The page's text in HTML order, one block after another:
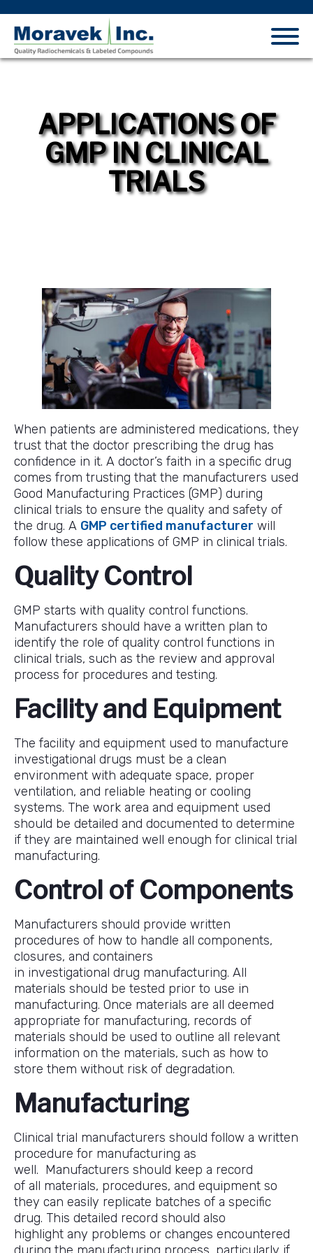
APPLICATIONS OF
GMP IN CLINICAL
TRIALS
When patients are administered medications, they
trust that the doctor prescribing the drug has
confidence in it. A doctor’s faith in a specific drug
comes from trusting that the manufacturers used
Good Manufacturing Practices (GMP) during
clinical trials to ensure the quality and safety of
the drug. A GMP certified manufacturer will
follow these applications of GMP in clinical trials.
Quality Control
GMP starts with quality control functions.
Manufacturers should have a written plan to
identify the role of quality control functions in
clinical trials, such as the review and approval
process for procedures and testing.
Facility and Equipment
The facility and equipment used to manufacture
investigational drugs must be a clean
environment with adequate space, proper
ventilation, and reliable heating or cooling
systems. The work area and equipment used
should be detailed and documented to determine
if they are maintained well enough for clinical trial
manufacturing.
Control of Components
Manufacturers should provide written
procedures of how to handle all components,
closures, and containers
in investigational drug manufacturing. All
materials should be tested prior to use in
manufacturing. Once materials are all deemed
appropriate for manufacturing, records of
materials should be used to outline all relevant
information on the materials, such as how to
store them without risk of degradation.
Manufacturing
Clinical trial manufacturers should follow a written
procedure for manufacturing as
well. Manufacturers should keep a record
of all materials, procedures, and equipment so
they can easily replicate batches of a specific
drug. This detailed record should also
highlight any problems or changes encountered
during the manufacturing process, particularly if